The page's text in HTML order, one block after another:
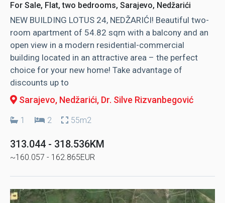
For Sale, Flat, two bedrooms, Sarajevo, Nedžarići
NEW BUILDING LOTUS 24, NEDŽARIĆI! Beautiful two-
room apartment of 54.82 sqm with a balcony and an
open view in a modern residential-commercial
building located in an attractive area – the perfect
choice for your new home! Take advantage of
discounts up to
Sarajevo, Nedžarići, Dr. Silve Rizvanbegović
1 2 55m2
313.044 - 318.536KM
~160.057 - 162.865EUR